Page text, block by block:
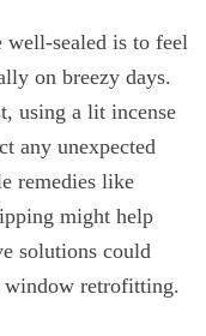
sealed is to feel
on breezy days.
using a lit incense
any unexpected
remedies like
might help
solutions could
retrofitting.